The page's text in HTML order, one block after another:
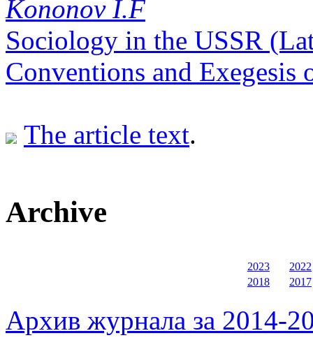
Kononov I.F
Sociology in the USSR
Conventions and
The article text.
Archive
2023
2022
2018
2017
Архив журнала за 2014-